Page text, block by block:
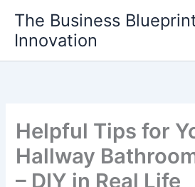
content
The Business
Innovation
Helpful Tips for
Hallway
– DIY in Real Life